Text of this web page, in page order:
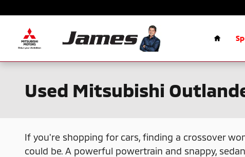
Used Mitsubishi
If you're shopping for cars, finding a crossover
could be. A powerful powertrain and snappy,